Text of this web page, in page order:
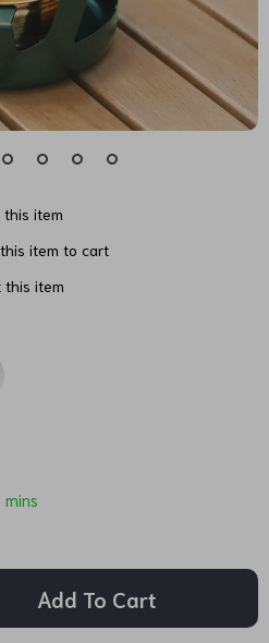
this item
item to cart
this item
Add To Cart